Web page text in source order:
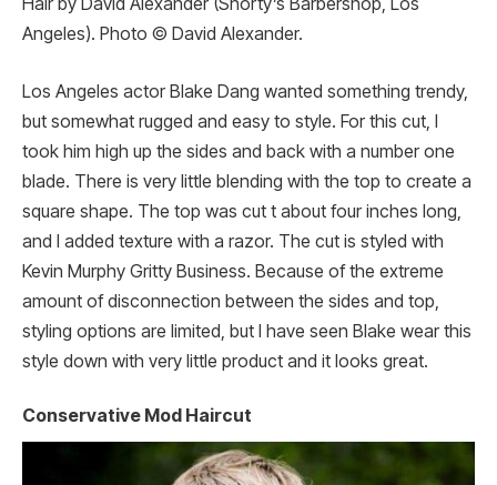
Hair by David Alexander (Shorty’s Barbershop, Los
Angeles). Photo © David Alexander.
Los Angeles actor Blake Dang wanted something trendy,
but somewhat rugged and easy to style. For this cut, I
took him high up the sides and back with a number one
blade. There is very little blending with the top to create a
square shape. The top was cut t about four inches long,
and I added texture with a razor. The cut is styled with
Kevin Murphy Gritty Business. Because of the extreme
amount of disconnection between the sides and top,
styling options are limited, but I have seen Blake wear this
style down with very little product and it looks great.
Conservative Mod Haircut